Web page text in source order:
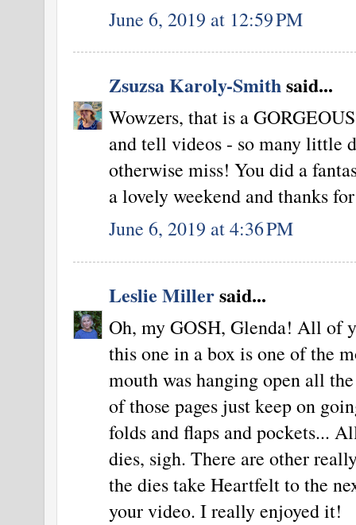
June 6, 2019 at 12:59 PM
Zsuzsa Karoly-Smithsaid...
Wowzers, that is a
and tell videos - so many little
otherwise miss! You did a
a lovely weekend and thanks
June 6, 2019 at 4:36 PM
Leslie Millersaid...
Oh, my GOSH, Glenda! All of
this one in a box is one of the
mouth was hanging open all
of those pages just keep on
folds and flaps and pockets...
dies, sigh. There are other
the dies take Heartfelt to the
your video. I really enjoyed it!